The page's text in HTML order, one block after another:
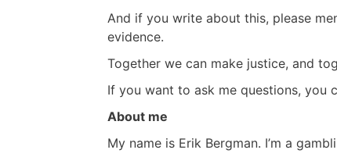
And if you write about this, please
evidence.
Together we can make justice, and
If you want to ask me questions, you
About me
My name is Erik Bergman. I’m a